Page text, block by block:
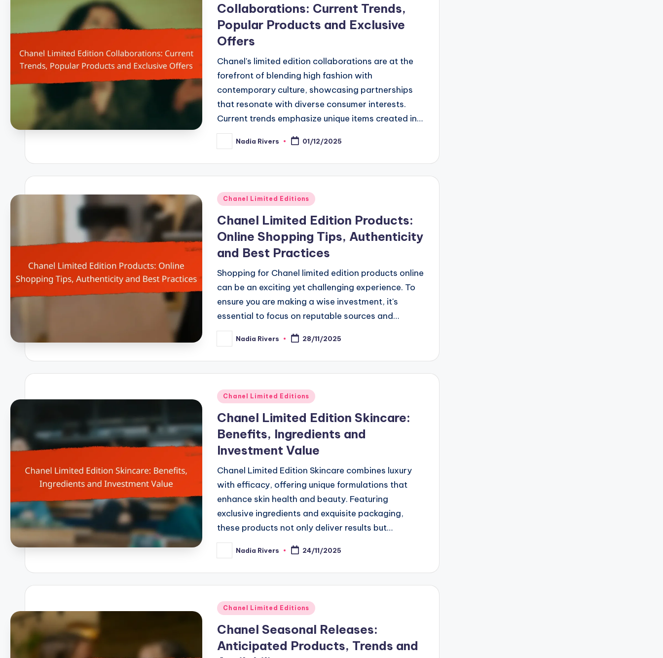
Collaborations: Current Trends,
Popular Products and Exclusive
Offers
Chanel's limited edition collaborations are at the
forefront of blending high fashion with
contemporary culture, showcasing partnerships
that resonate with diverse consumer interests.
Current trends emphasize unique items created in…
Posted
by
Nadia Rivers 01/12/2025
Posted
Chanel Limited Editions
Chanel Limited Edition Products:
Online Shopping Tips, Authenticity
and Best Practices
Shopping for Chanel limited edition products online
can be an exciting yet challenging experience. To
ensure you are making a wise investment, it's
essential to focus on reputable sources and…
Posted
by
Nadia Rivers 28/11/2025
Posted
Chanel Limited Editions
Chanel Limited Edition Skincare:
Benefits, Ingredients and
Investment Value
Chanel Limited Edition Skincare combines luxury
with efficacy, offering unique formulations that
enhance skin health and beauty. Featuring
exclusive ingredients and exquisite packaging,
these products not only deliver results but…
Posted
by
Nadia Rivers 24/11/2025
Posted
Chanel Limited Editions
Chanel Seasonal Releases:
Anticipated Products, Trends and